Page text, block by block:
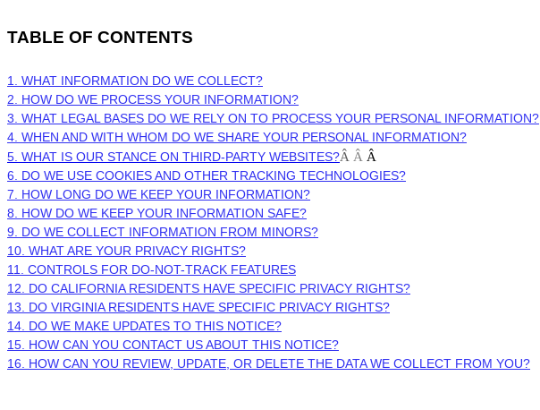
TABLE OF CONTENTS
1. WHAT INFORMATION DO WE COLLECT?
2. HOW DO WE PROCESS YOUR INFORMATION?
3. WHAT LEGAL BASES DO WE RELY ON TO PROCESS YOUR PERSONAL INFORMATION?
4. WHEN AND WITH WHOM DO WE SHARE YOUR PERSONAL INFORMATION?
5. WHAT IS OUR STANCE ON THIRD-PARTY WEBSITES?Â Â Â
6. DO WE USE COOKIES AND OTHER TRACKING TECHNOLOGIES?
7. HOW LONG DO WE KEEP YOUR INFORMATION?
8. HOW DO WE KEEP YOUR INFORMATION SAFE?
9. DO WE COLLECT INFORMATION FROM MINORS?
10. WHAT ARE YOUR PRIVACY RIGHTS?
11. CONTROLS FOR DO-NOT-TRACK FEATURES
12. DO CALIFORNIA RESIDENTS HAVE SPECIFIC PRIVACY RIGHTS?
13. DO VIRGINIA RESIDENTS HAVE SPECIFIC PRIVACY RIGHTS?
14. DO WE MAKE UPDATES TO THIS NOTICE?
15. HOW CAN YOU CONTACT US ABOUT THIS NOTICE?
16. HOW CAN YOU REVIEW, UPDATE, OR DELETE THE DATA WE COLLECT FROM YOU?